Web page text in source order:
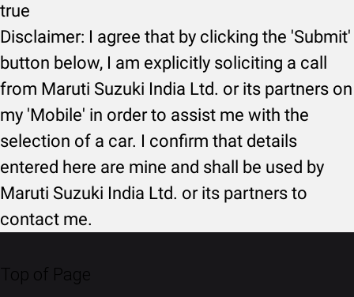
true
Disclaimer: I agree that by clicking the 'Submit'
button below, I am explicitly soliciting a call
from Maruti Suzuki India Ltd. or its partners on
my 'Mobile' in order to assist me with the
selection of a car. I confirm that details
entered here are mine and shall be used by
Maruti Suzuki India Ltd. or its partners to
contact me.
Top of Page